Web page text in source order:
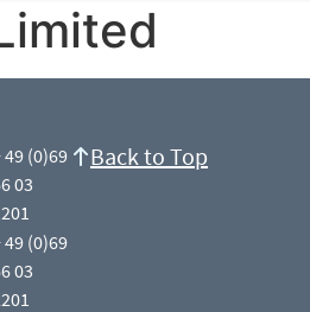
49 (0)69
03
49 (0)69
03
Back to Top